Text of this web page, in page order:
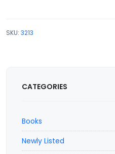
SKU: 3213
CATEGORIES
Books
Newly Listed